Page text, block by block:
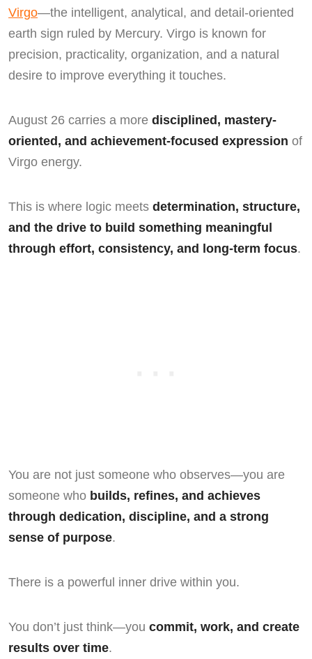
Virgo—the intelligent, analytical, and detail-oriented
earth sign ruled by Mercury. Virgo is known for
precision, practicality, organization, and a natural
desire to improve everything it touches.
August 26 carries a more disciplined, mastery-
oriented, and achievement-focused expression of
Virgo energy.
This is where logic meets determination, structure,
and the drive to build something meaningful
through effort, consistency, and long-term focus.
You are not just someone who observes—you are
someone who builds, refines, and achieves
through dedication, discipline, and a strong
sense of purpose.
There is a powerful inner drive within you.
You don’t just think—you commit, work, and create
results over time.